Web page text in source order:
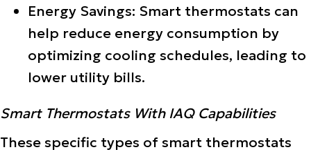
Energy Savings: Smart thermostats can
help reduce energy consumption by
optimizing cooling schedules, leading to
lower utility bills.
Smart Thermostats With IAQ Capabilities
These specific types of smart thermostats